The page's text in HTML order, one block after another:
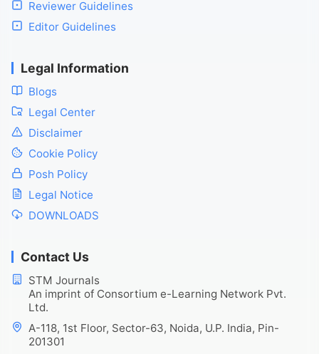
Reviewer Guidelines
Editor Guidelines
Legal Information
Blogs
Legal Center
Disclaimer
Cookie Policy
Posh Policy
Legal Notice
DOWNLOADS
Contact Us
STM Journals
An imprint of Consortium e-Learning Network Pvt.
Ltd.
A-118, 1st Floor, Sector-63, Noida, U.P. India, Pin-
201301